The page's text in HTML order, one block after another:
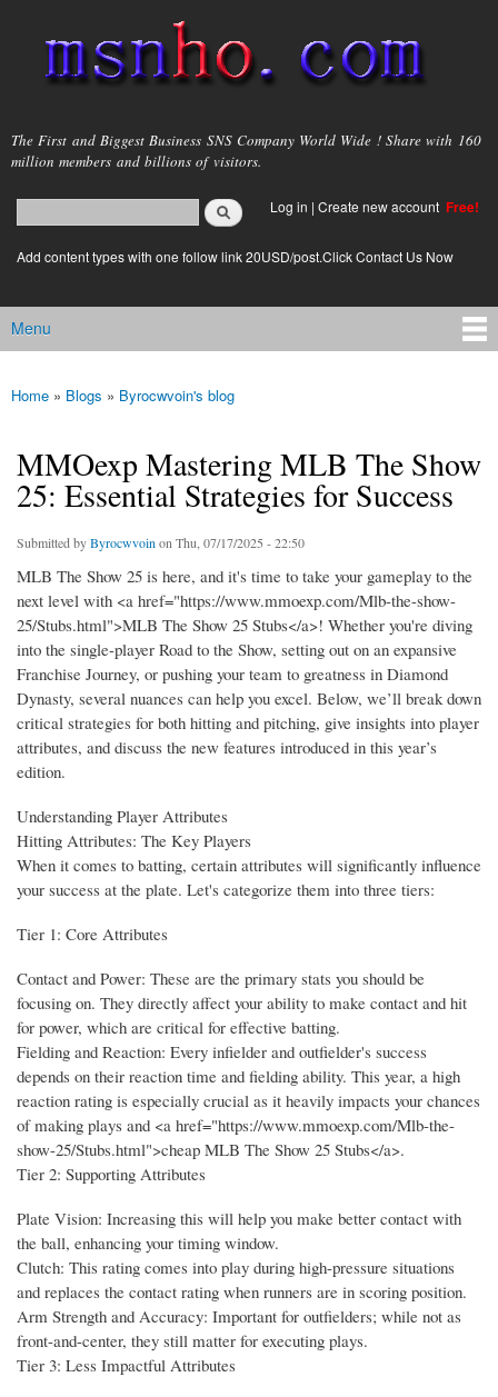
main
content
msnho.com
The First and Biggest Business SNS Company World Wide ! Share with 160
million members and billions of visitors.
Search form
login link
Log in | Create new account Free!
Add content types with one follow link 20USD/post.Click Contact Us Now
Main menu
Menu
You are here
Home » Blogs » Byrocwvoin's blog
MMOexp Mastering MLB The Show
25: Essential Strategies for Success
Submitted byByrocwvoin on Thu, 07/17/2025 - 22:50
MLB The Show 25 is here, and it's time to take your gameplay to the
next level with <a href="https://www.mmoexp.com/Mlb-the-show-
25/Stubs.html">MLB The Show 25 Stubs</a>! Whether you're diving
into the single-player Road to the Show, setting out on an expansive
Franchise Journey, or pushing your team to greatness in Diamond
Dynasty, several nuances can help you excel. Below, we’ll break down
critical strategies for both hitting and pitching, give insights into player
attributes, and discuss the new features introduced in this year’s
edition.
Understanding Player Attributes
Hitting Attributes: The Key Players
When it comes to batting, certain attributes will significantly influence
your success at the plate. Let's categorize them into three tiers:
Tier 1: Core Attributes
Contact and Power: These are the primary stats you should be
focusing on. They directly affect your ability to make contact and hit
for power, which are critical for effective batting.
Fielding and Reaction: Every infielder and outfielder's success
depends on their reaction time and fielding ability. This year, a high
reaction rating is especially crucial as it heavily impacts your chances
of making plays and <a href="https://www.mmoexp.com/Mlb-the-
show-25/Stubs.html">cheap MLB The Show 25 Stubs</a>.
Tier 2: Supporting Attributes
Plate Vision: Increasing this will help you make better contact with
the ball, enhancing your timing window.
Clutch: This rating comes into play during high-pressure situations
and replaces the contact rating when runners are in scoring position.
Arm Strength and Accuracy: Important for outfielders; while not as
front-and-center, they still matter for executing plays.
Tier 3: Less Impactful Attributes